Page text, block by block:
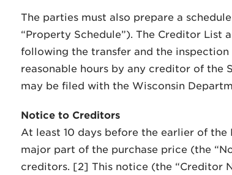
The parties must also prepare a
“Property Schedule”). The Creditor List
following the transfer and the
reasonable hours by any creditor of the
may be filed with the Wisconsin
Notice to Creditors
At least 10 days before the earlier of
major part of the purchase price (the
creditors. [2] This notice (the “Creditor